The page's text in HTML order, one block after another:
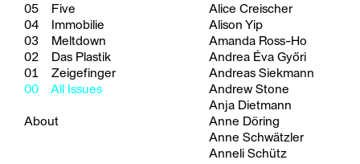
05 Five
04 Immobilie
03 Meltdown
02 Das Plastik
01 Zeigefinger
00 All Issues
About
Alice Creischer
Alison Yip
Amanda Ross-Ho
Andrea Éva Győri
Andreas Siekmann
Andrew Stone
Anja Dietmann
Anne Döring
Anne Schwätzler
Anneli Schütz